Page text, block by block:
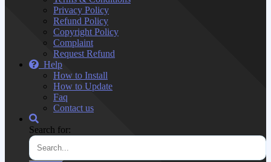
Privacy Policy
Refund Policy
Copyright Policy
Complaint
Request Refund
Help
How to Install
How to Update
Faq
Contact us
Search for: